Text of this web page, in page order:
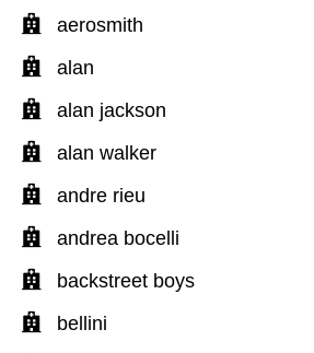
aerosmith
alan
alan jackson
alan walker
andre rieu
andrea bocelli
backstreet boys
bellini